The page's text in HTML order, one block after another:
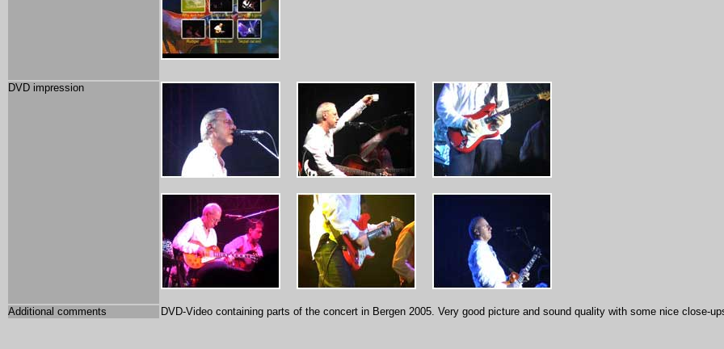
DVD impression
Additional comments DVD-Video containing parts of the concert in Bergen 2005. Very good picture and sound quality with some nice close-